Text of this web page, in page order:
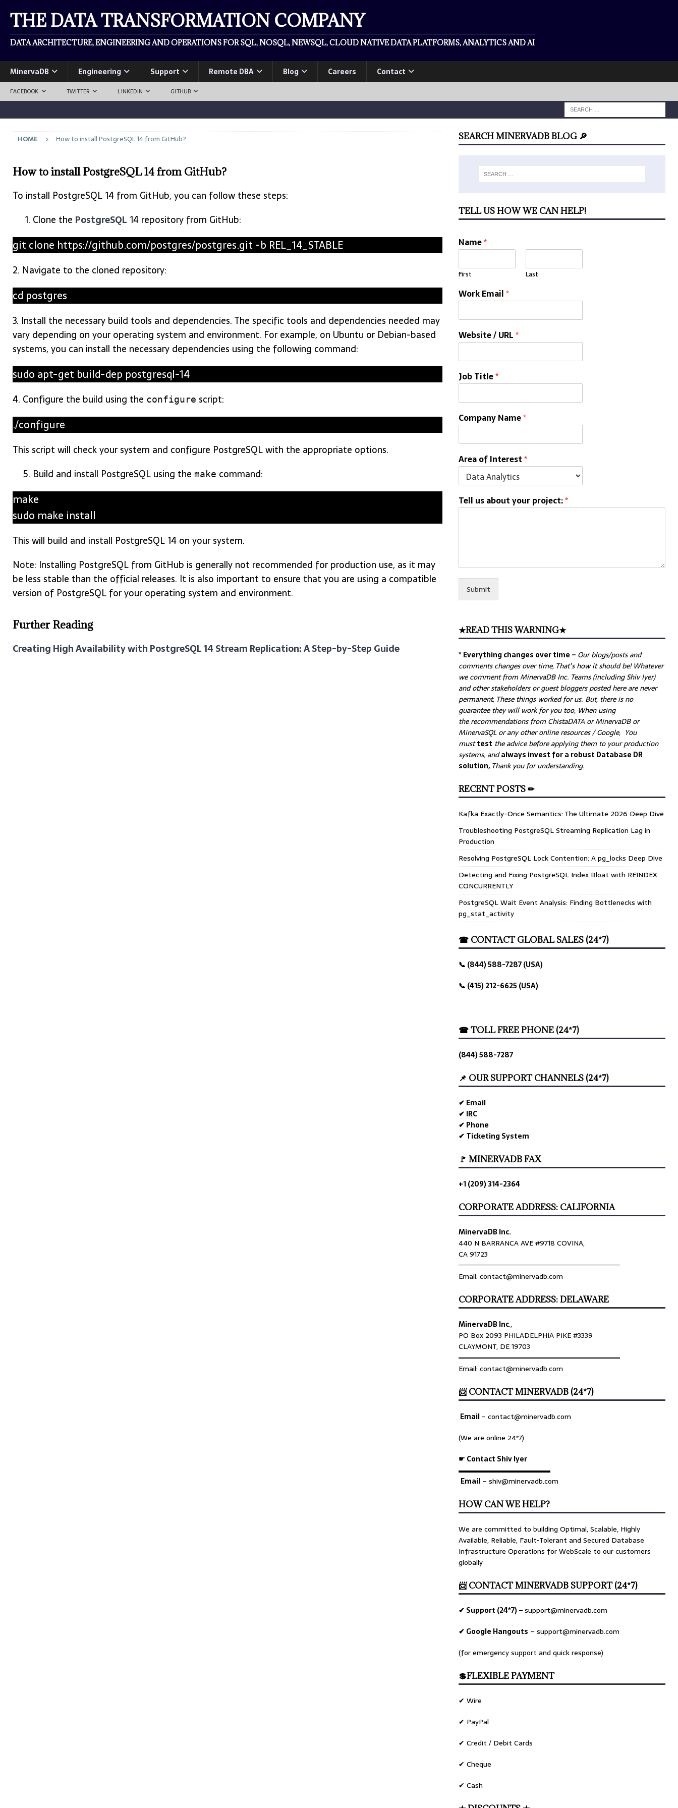
THE DATA TRANSFORMATION COMPANY
DATA ARCHITECTURE, ENGINEERING AND OPERATIONS FOR SQL, NOSQL, NEWSQL, CLOUD NATIVE DATA PLATFORMS, ANALYTICS AND AI
MinervaDB Engineering Support Remote DBA Blog Careers Contact
FACEBOOK TWITTER LINKEDIN GITHUB
HOME How to install PostgreSQL 14 from GitHub?
How to install PostgreSQL 14 from GitHub?
To install PostgreSQL 14 from GitHub, you can follow these steps:
Clone the PostgreSQL 14 repository from GitHub:
git clone https://github.com/postgres/postgres.git -b REL_14_STABLE
2. Navigate to the cloned repository:
cd postgres
3. Install the necessary build tools and dependencies. The specific tools and dependencies needed may
vary depending on your operating system and environment. For example, on Ubuntu or Debian-based
systems, you can install the necessary dependencies using the following command:
sudo apt-get build-dep postgresql-14
4. Configure the build using the configure script:
./configure
This script will check your system and configure PostgreSQL with the appropriate options.
Build and install PostgreSQL using the make command:
make
sudo make install
This will build and install PostgreSQL 14 on your system.
Note: Installing PostgreSQL from GitHub is generally not recommended for production use, as it may
be less stable than the official releases. It is also important to ensure that you are using a compatible
version of PostgreSQL for your operating system and environment.
Further Reading
Creating High Availability with PostgreSQL 14 Stream Replication: A Step-by-Step Guide
SEARCH MINERVADB BLOG 🔎
TELL US HOW WE CAN HELP!
Name*
First Last
Work Email*
Website / URL*
Job Title*
Company Name*
Area of Interest*
Tell us about your project:*
Submit
★READ THIS WARNING★
* Everything changes over time – Ourblogs/posts and
comments changes over time, That’s how it should be! Whatever
we comment from MinervaDB Inc. Teams (including Shiv Iyer)
and other stakeholders or guest bloggers posted here are never
permanent, These things worked for us. But, there is no
guarantee they will work for you too, When using
the recommendations from ChistaDATA or MinervaDB or
MinervaSQL or any other online resources / Google, You
musttest the advice before applying them to your production
systems, andalways invest for a robust Database DR
solution, Thank you for understanding.
RECENT POSTS ✏
Kafka Exactly-Once Semantics: The Ultimate 2026 Deep Dive
Troubleshooting PostgreSQL Streaming Replication Lag in
Production
Resolving PostgreSQL Lock Contention: A pg_locks Deep Dive
Detecting and Fixing PostgreSQL Index Bloat with REINDEX
CONCURRENTLY
PostgreSQL Wait Event Analysis: Finding Bottlenecks with
pg_stat_activity
☎ CONTACT GLOBAL SALES (24*7)
📞 (844) 588-7287 (USA)
📞 (415) 212-6625 (USA)
☎ TOLL FREE PHONE (24*7)
(844) 588-7287
📌 OUR SUPPORT CHANNELS (24*7)
✔ Email
✔ IRC
✔ Phone
✔ Ticketing System
🚩 MINERVADB FAX
+1 (209) 314-2364
CORPORATE ADDRESS: CALIFORNIA
MinervaDB Inc.
440 N BARRANCA AVE #9718 COVINA,
CA 91723
════════════════════════════════
Email: contact@minervadb.com
CORPORATE ADDRESS: DELAWARE
MinervaDB Inc.,
PO Box 2093 PHILADELPHIA PIKE #3339
CLAYMONT, DE 19703
════════════════════════════════
Email: contact@minervadb.com
📨 CONTACT MINERVADB (24*7)
Email–contact@minervadb.com
(We are online 24*7)
☛ Contact Shiv Iyer
▬▬▬▬▬▬▬▬▬▬▬▬▬
Email – shiv@minervadb.com
HOW CAN WE HELP?
We are committed to building Optimal, Scalable, Highly
Available, Reliable, Fault-Tolerant and Secured Database
Infrastructure Operations for WebScale to our customers
globally
📨 CONTACT MINERVADB SUPPORT (24*7)
✔ Support (24*7) –support@minervadb.com
✔ Google Hangouts –support@minervadb.com
(for emergency support and quick response)
💲FLEXIBLE PAYMENT
✔ Wire
✔ PayPal
✔ Credit / Debit Cards
✔ Cheque
✔ Cash